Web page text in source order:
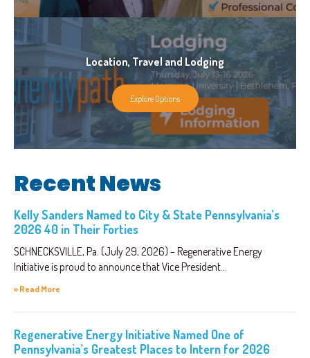
Location, Travel and Lodging
Explore Options
Recent News
Kelly Sanders Named to City & State Pennsylvania’s
2026 40 in Their Forties
SCHNECKSVILLE, Pa. (July 29, 2026) – Regenerative Energy
Initiative is proud to announce that Vice President...
» Read More
Regenerative Energy Initiative Named One of
Pennsylvania’s Greatest Places to Intern for 2026